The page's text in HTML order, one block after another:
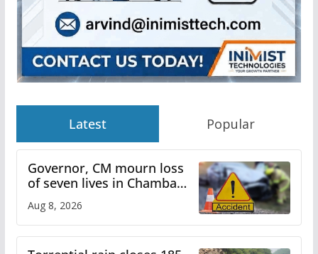
Latest Popular
Governor, CM mourn loss
of seven lives in Chamba
bus accident
Aug 8, 2026